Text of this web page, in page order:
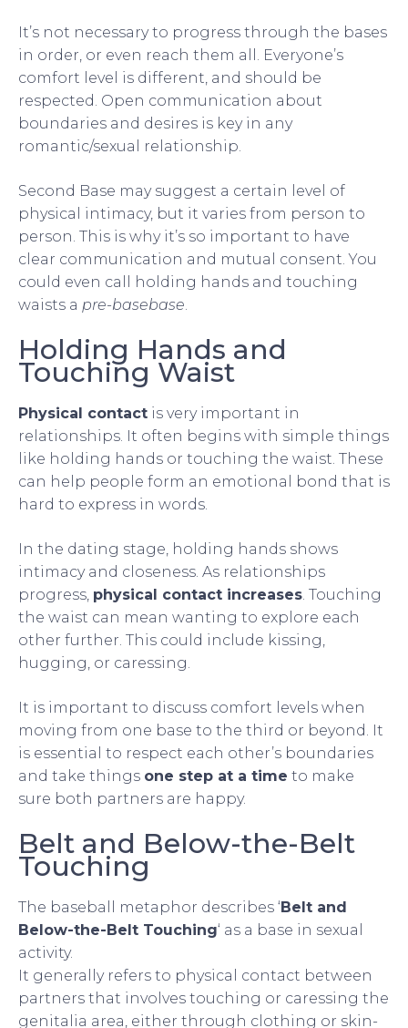
It’s not necessary to progress through the bases
in order, or even reach them all. Everyone’s
comfort level is different, and should be
respected. Open communication about
boundaries and desires is key in any
romantic/sexual relationship.
Second Base may suggest a certain level of
physical intimacy, but it varies from person to
person. This is why it’s so important to have
clear communication and mutual consent. You
could even call holding hands and touching
waists a pre-basebase
Holding Hands and
Touching Waist
Physical contact is very important in
relationships. It often begins with simple things
like holding hands or touching the waist. These
can help people form an emotional bond that is
hard to express in words.
In the dating stage, holding hands shows
intimacy and closeness. As relationships
progress, physical contact increases . Touching
the waist can mean wanting to explore each
other further. This could include kissing,
hugging, or caressing.
It is important to discuss comfort levels when
moving from one base to the third or beyond. It
is essential to respect each other’s boundaries
and take things one step at a time to make
sure both partners are happy.
Belt and Below-the-Belt
Touching
The baseball metaphor describes ‘Belt and
Below-the-Belt Touching‘ as a base in sexual
activity.
It generally refers to physical contact between
partners that involves touching or caressing the
genitalia area, either through clothing or skin-